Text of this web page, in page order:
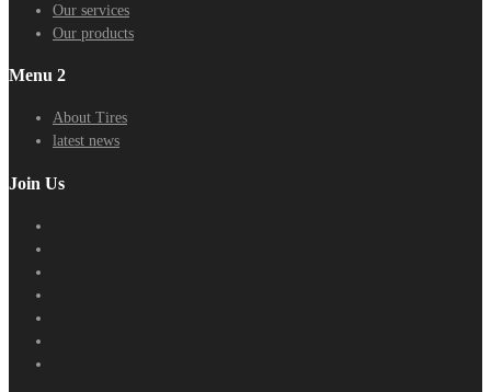
Our services
Our products
Menu 2
About Tires
latest news
Join Us